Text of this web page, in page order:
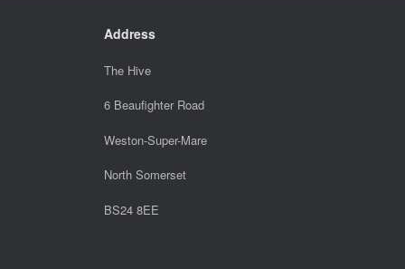
Address
The Hive
6 Beaufighter Road
Weston-Super-Mare
North Somerset
BS24 8EE